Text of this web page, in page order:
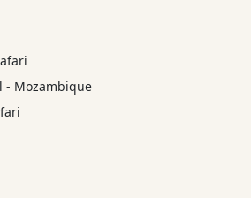
- Mozambique